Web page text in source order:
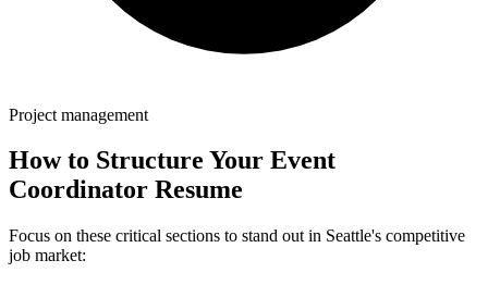
Project management
How to Structure Your Event
Coordinator Resume
Focus on these critical sections to stand out in Seattle's competitive
job market: